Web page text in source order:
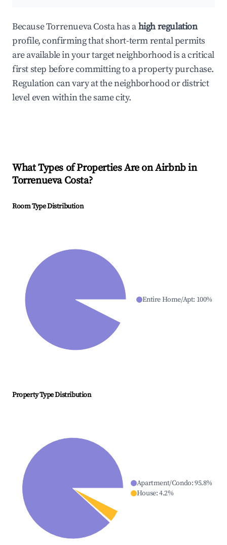
Because Torrenueva Costa has ahigh regulation
profile, confirming that short-term rental permits
are available in your target neighborhood is a critical
first step before committing to a property purchase.
Regulation can vary at the neighborhood or district
level even within the same city.
What Types of Properties Are on Airbnb in
Torrenueva Costa?
Room Type Distribution
Entire Home/Apt: 100%
Property Type Distribution
Apartment/Condo:95.8%
House:4.2%